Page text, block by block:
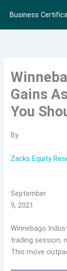
content
Business
Gains
You
By
Zacks Equity
September
9, 2021
Winnebago
trading session,
This move